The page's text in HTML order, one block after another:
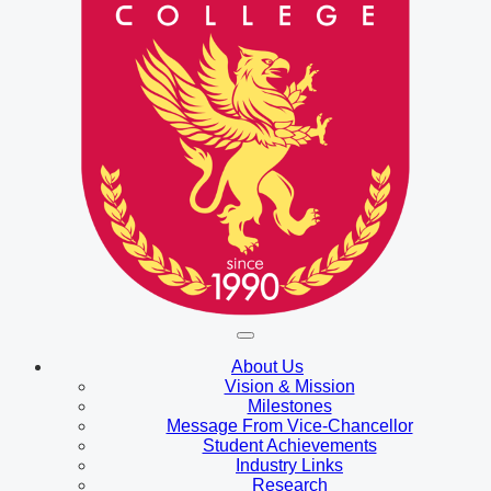
About Us
Vision & Mission
Milestones
Message From Vice-Chancellor
Student Achievements
Industry Links
Research